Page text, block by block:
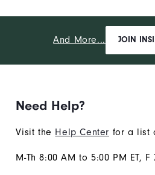
And More... JOIN
Need Help?
Visit the Help Center for a list
M-Th 8:00 AM to 5:00 PM ET,